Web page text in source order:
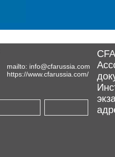
mailto: info@cfarussia.com
https://www.cfarussia.com/